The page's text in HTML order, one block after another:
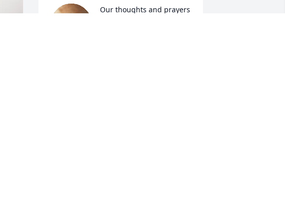
Our thoughts and prayers